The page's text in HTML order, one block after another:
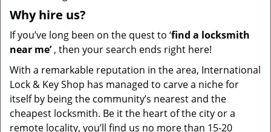
Why hire us?
If you’ve long been on the quest to ‘find a locksmith
near me’, then your search ends right here!
With a remarkable reputation in the area, International
Lock & Key Shop has managed to carve a niche for
itself by being the community’s nearest and the
cheapest locksmith. Be it the heart of the city or a
remote locality, you’ll find us no more than 15-20